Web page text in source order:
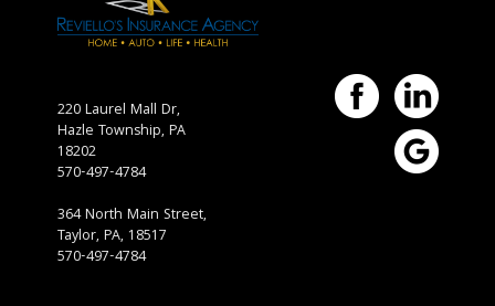
220 Laurel Mall Dr,
Hazle Township, PA
18202
570-497-4784
364 North Main Street,
Taylor, PA, 18517
570-497-4784